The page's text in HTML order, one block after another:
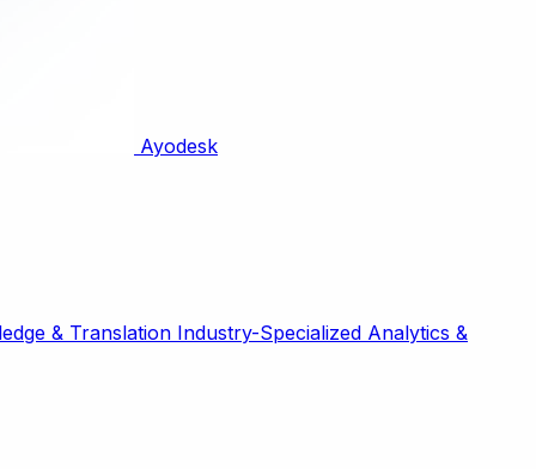
Ayodesk
& Translation Industry-Specialized Analytics &